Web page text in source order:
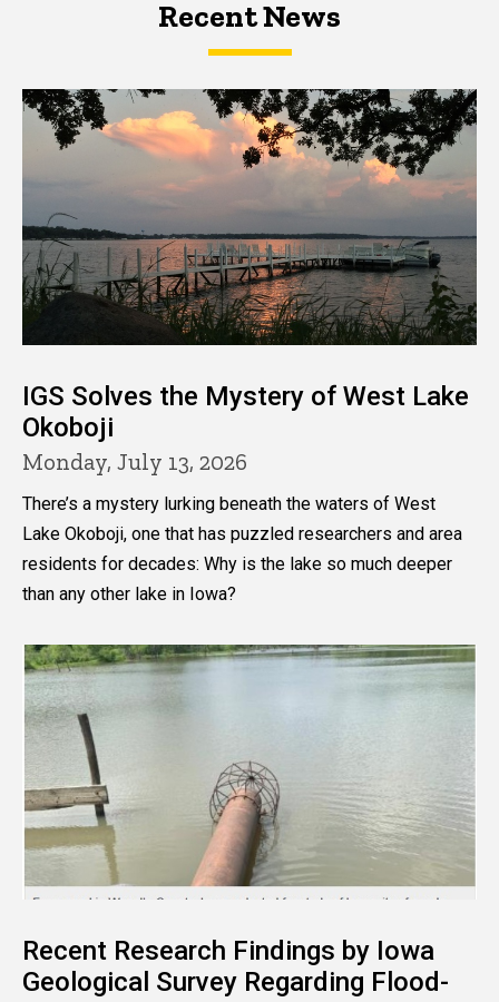
Recent News
IGS Solves the Mystery of West Lake
Okoboji
Monday, July 13, 2026
There’s a mystery lurking beneath the waters of West
Lake Okoboji, one that has puzzled researchers and area
residents for decades: Why is the lake so much deeper
than any other lake in Iowa?
Recent Research Findings by Iowa
Geological Survey Regarding Flood-